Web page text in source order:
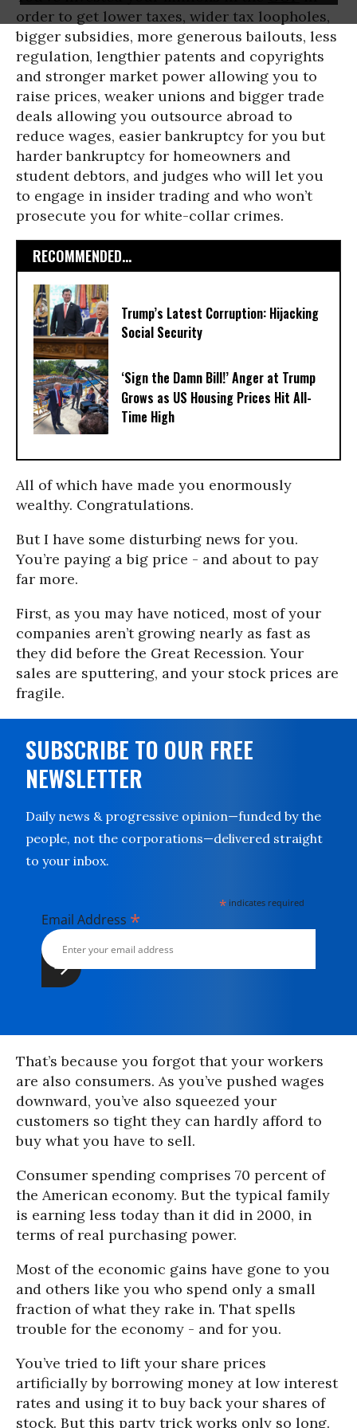
order to get lower taxes, wider tax loopholes,
bigger subsidies, more generous bailouts, less
regulation, lengthier patents and copyrights
and stronger market power allowing you to
raise prices, weaker unions and bigger trade
deals allowing you outsource abroad to
reduce wages, easier bankruptcy for you but
harder bankruptcy for homeowners and
student debtors, and judges who will let you
to engage in insider trading and who won’t
prosecute you for white-collar crimes.
RECOMMENDED...
Trump’s Latest Corruption: Hijacking
Social Security
‘Sign the Damn Bill!’ Anger at Trump
Grows as US Housing Prices Hit All-
Time High
All of which have made you enormously
wealthy. Congratulations.
But I have some disturbing news for you.
You’re paying a big price - and about to pay
far more.
First, as you may have noticed, most of your
companies aren’t growing nearly as fast as
they did before the Great Recession. Your
sales are sputtering, and your stock prices are
fragile.
SUBSCRIBE TO OUR FREE
NEWSLETTER
Daily news & progressive opinion—funded by the
people, not the corporations—delivered straight
to your inbox.
* indicates required
Email Address *
That’s because you forgot that your workers
are also consumers. As you’ve pushed wages
downward, you’ve also squeezed your
customers so tight they can hardly afford to
buy what you have to sell.
Consumer spending comprises 70 percent of
the American economy. But the typical family
is earning less today than it did in 2000, in
terms of real purchasing power.
Most of the economic gains have gone to you
and others like you who spend only a small
fraction of what they rake in. That spells
trouble for the economy - and for you.
You’ve tried to lift your share prices
artificially by borrowing money at low interest
rates and using it to buy back your shares of
stock. But this party trick works only so long.